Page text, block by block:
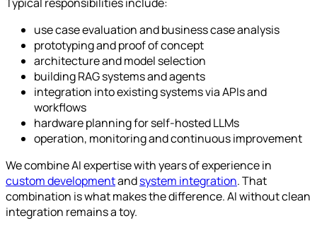
use case evaluation and business case analysis
prototyping and proof of concept
architecture and model selection
building RAG systems and agents
integration into existing systems via APIs and
workflows
hardware planning for self-hosted LLMs
operation, monitoring and continuous improvement
We combine AI expertise with years of experience in
custom developmentandsystem integration. That
combination is what makes the difference. AI without clean
integration remains a toy.